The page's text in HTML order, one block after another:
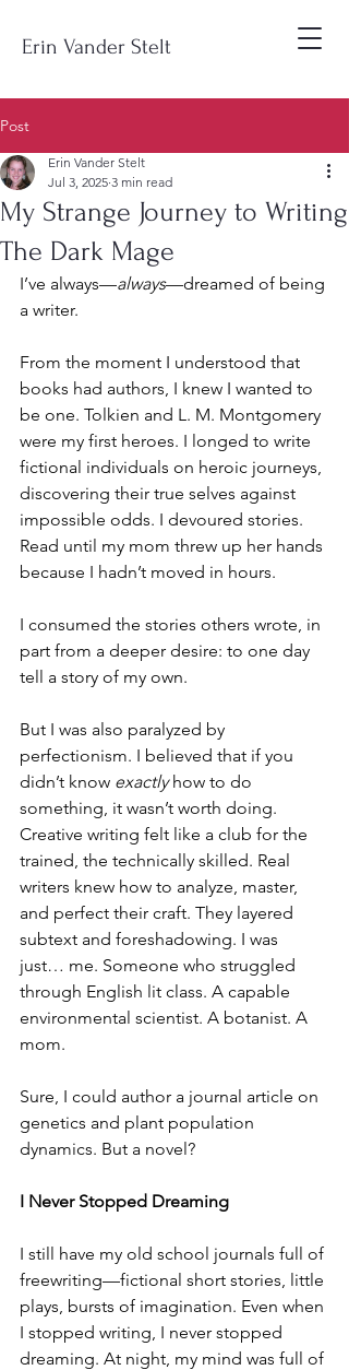
Erin Vander Stelt
Post
My Strange Journey to Writing
The Dark Mage
Erin Vander Stelt
Jul 3, 2025 3 min read
I’ve always—always—dreamed of being
a writer.
From the moment I understood that
books had authors, I knew I wanted to
be one. Tolkien and L. M. Montgomery
were my first heroes. I longed to write
fictional individuals on heroic journeys,
discovering their true selves against
impossible odds. I devoured stories.
Read until my mom threw up her hands
because I hadn’t moved in hours.
I consumed the stories others wrote, in
part from a deeper desire: to one day
tell a story of my own.
But I was also paralyzed by
perfectionism. I believed that if you
didn’t know exactly how to do
something, it wasn’t worth doing.
Creative writing felt like a club for the
trained, the technically skilled. Real
writers knew how to analyze, master,
and perfect their craft. They layered
subtext and foreshadowing. I was
just… me. Someone who struggled
through English lit class. A capable
environmental scientist. A botanist. A
mom.
Sure, I could author a journal article on
genetics and plant population
dynamics. But a novel?
I Never Stopped Dreaming
I still have my old school journals full of
freewriting—fictional short stories, little
plays, bursts of imagination. Even when
I stopped writing, I never stopped
dreaming. At night, my mind was full of